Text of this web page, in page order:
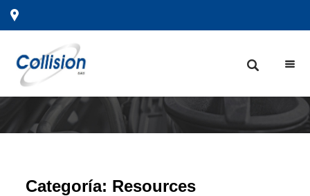
Categoría: Resources